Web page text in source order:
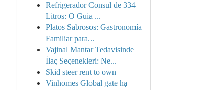
Refrigerador Consul de 334
Litros: O Guia ...
Platos Sabrosos: Gastronomía
Familiar para...
Vajinal Mantar Tedavisinde
İlaç Seçenekleri: Ne...
Skid steer rent to own
Vinhomes Global gate hạ